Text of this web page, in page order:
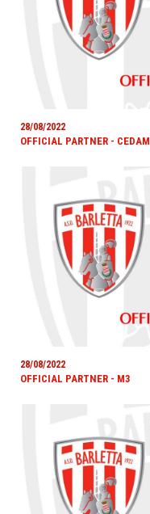
28/08/2022
OFFICIAL PARTNER - CEDAM
28/08/2022
OFFICIAL PARTNER - M3